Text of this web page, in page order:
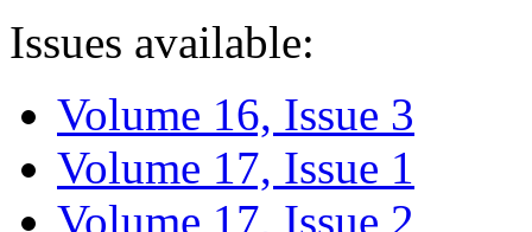
Issues available:
Volume 16, Issue 3
Volume 17, Issue 1
Volume 17, Issue 2